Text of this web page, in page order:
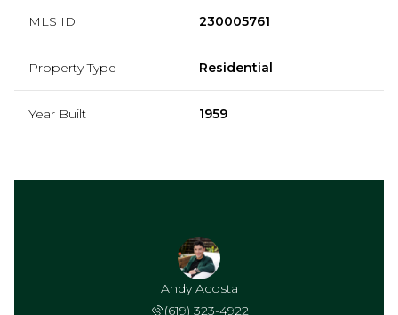
MLS ID 230005761
Property Type Residential
Year Built 1959
Andy Acosta
(619) 323-4922